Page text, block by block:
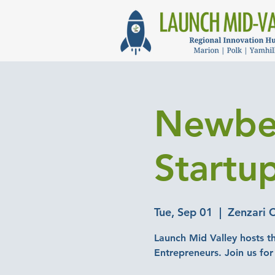
Tue, Sep 01
  |
Zenzari
Launch Mid Valley hosts
Entrepreneurs. Join us